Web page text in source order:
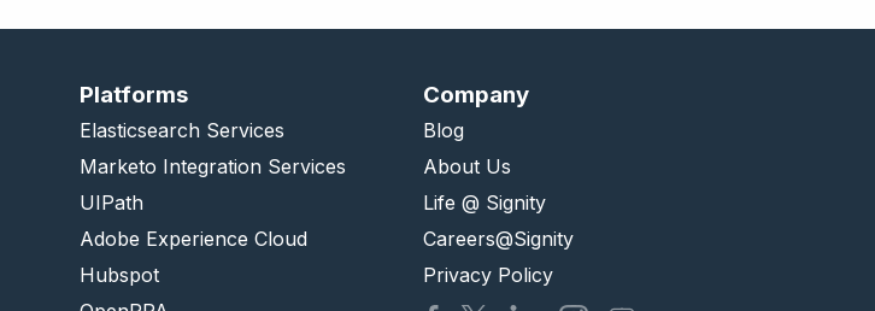
Platforms
Elasticsearch Services
Marketo Integration Services
UIPath
Adobe Experience Cloud
Hubspot
Company
Blog
About Us
Life @ Signity
Careers@Signity
Privacy Policy